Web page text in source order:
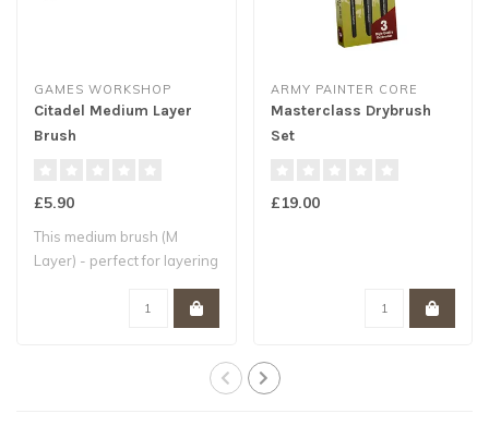
GAMES WORKSHOP
Citadel Medium Layer
Brush
£5.90
This medium brush (M
Layer) - perfect for layering
ARMY PAINTER CORE
Masterclass Drybrush
Set
£19.00